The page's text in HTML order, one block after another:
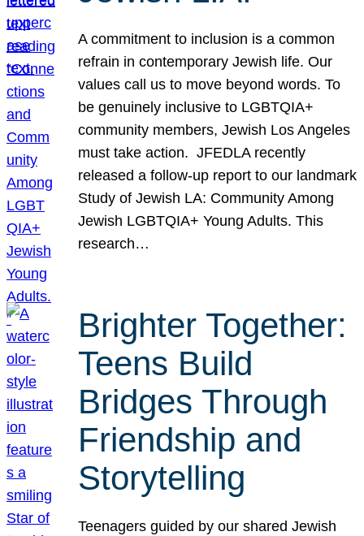
A commitment to inclusion is a common
refrain in contemporary Jewish life. Our
values call us to move beyond words. To
be genuinely inclusive to LGBTQIA+
community members, Jewish Los Angeles
must take action. JFEDLA recently
released a follow-up report to our landmark
Study of Jewish LA: Community Among
Jewish LGBTQIA+ Young Adults. This
research…
Brighter Together:
Teens Build
Bridges Through
Friendship and
Storytelling
Teenagers guided by our shared Jewish